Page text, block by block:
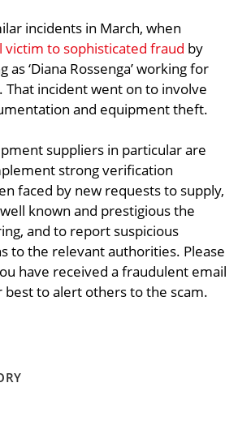
incidents in March, when
victim to sophisticated fraud by
as ‘Diana Rossenga’ working for
That incident went on to involve
and equipment theft.
suppliers in particular are
strong verification
faced by new requests to supply,
known and prestigious the
and to report suspicious
to the relevant authorities. Please
have received a fraudulent email
best to alert others to the scam.